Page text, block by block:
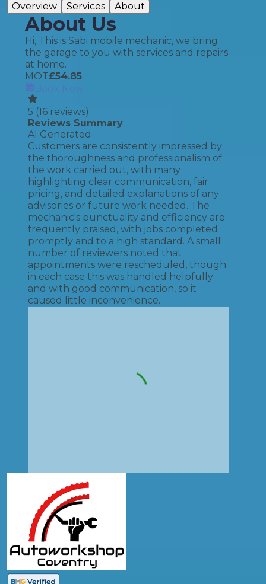
Overview
Services About
About Us
Hi, This is Sabi mobile mechanic, we bring
the garage to you with services and repairs
at home.
MOT£54.85
Book Now
5 (16 reviews)
Reviews Summary
AI Generated
Customers are consistently impressed by
the thoroughness and professionalism of
the work carried out, with many
highlighting clear communication, fair
pricing, and detailed explanations of any
advisories or future work needed. The
mechanic's punctuality and efficiency are
frequently praised, with jobs completed
promptly and to a high standard. A small
number of reviewers noted that
appointments were rescheduled, though
in each case this was handled helpfully
and with good communication, so it
caused little inconvenience.